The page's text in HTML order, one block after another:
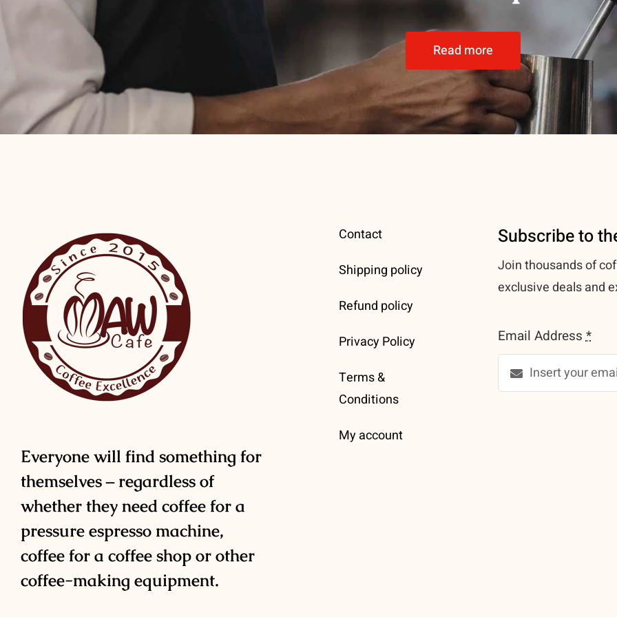
Read more
Everyone will find something for
themselves – regardless of
whether they need coffee for a
pressure espresso machine,
coffee for a coffee shop or other
coffee-making equipment.
Contact
Shipping policy
Refund policy
Privacy Policy
Terms &
Conditions
My account
Subscribe to
Join thousands of
exclusive deals and
Email Address*